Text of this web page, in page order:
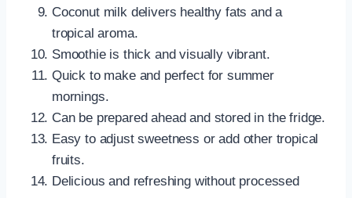
Coconut milk delivers healthy fats and a
tropical aroma.
Smoothie is thick and visually vibrant.
Quick to make and perfect for summer
mornings.
Can be prepared ahead and stored in the fridge.
Easy to adjust sweetness or add other tropical
fruits.
Delicious and refreshing without processed